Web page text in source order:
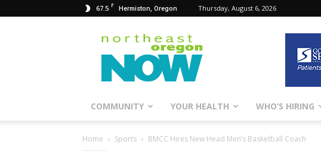
67.5 F Hermiston, Oregon Thursday, August 6, 2026
Northeast
Oregon
Now
COMMUNITY YOUR HEALTH WHO’S HIRING
Home Sports BMCC Hires New Head Men’s Basketball Coach